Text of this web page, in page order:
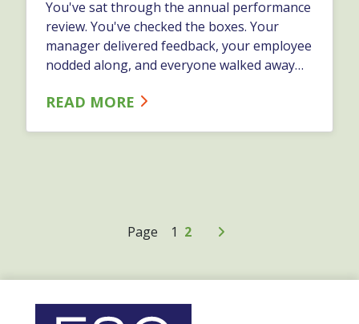
You've sat through the annual performance
review. You've checked the boxes. Your
manager delivered feedback, your employee
nodded along, and everyone walked away
obligation… And nothing changed.…
READ MORE
Page 1 2 Older Posts